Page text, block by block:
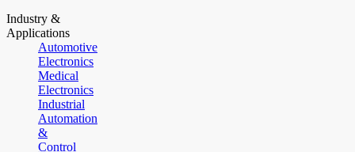
Industry &
Applications
Automotive
Electronics
Medical
Electronics
Industrial
Automation
&
Control